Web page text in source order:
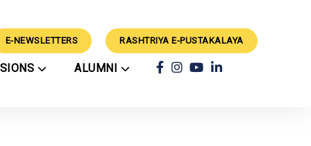
E-NEWSLETTERS RASHTRIYA E-PUSTAKALAYA
ALUMNI